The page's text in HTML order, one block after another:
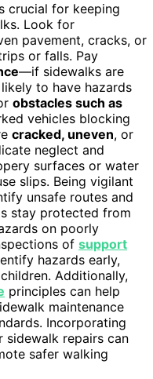
crucial for keeping
Look for
pavement, cracks, or
or falls. Pay
—if sidewalks are
to have hazards
obstacles such as
vehicles blocking
cracked, uneven, or
neglect and
surfaces or water
slips. Being vigilant
unsafe routes and
stay protected from
on poorly
of support
hazards early,
Additionally,
principles can help
maintenance
Incorporating
sidewalk repairs can
safer walking